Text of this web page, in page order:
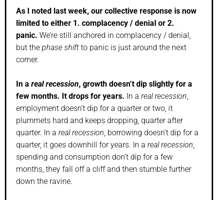
As I noted last week, our collective response is now
limited to either 1. complacency / denial or 2.
panic. We’re still anchored in complacency / denial,
but the phase shift to panic is just around the next
corner.
In a real recession, growth doesn’t dip slightly for a
few months. It drops for years. In a real recession,
employment doesn’t dip for a quarter or two, it
plummets hard and keeps dropping, quarter after
quarter. In a real recession, borrowing doesn’t dip for a
quarter, it goes downhill for years. In a real recession,
spending and consumption don’t dip for a few
months, they fall off a cliff and then stumble further
down the ravine.